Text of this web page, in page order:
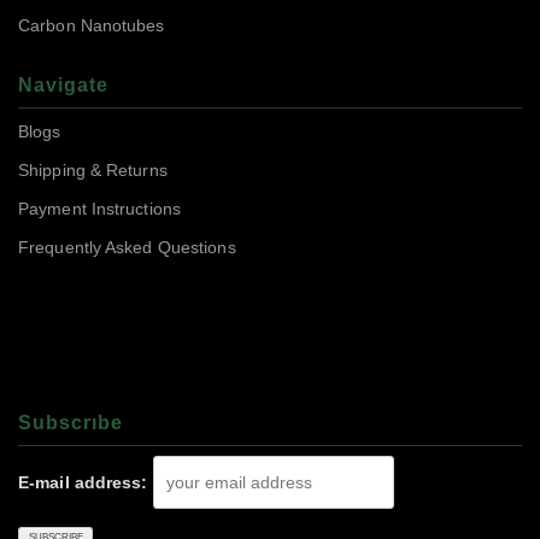
Carbon Nanotubes
Navigate
Blogs
Shipping & Returns
Payment Instructions
Frequently Asked Questions
Subscrıbe
E-mail address: